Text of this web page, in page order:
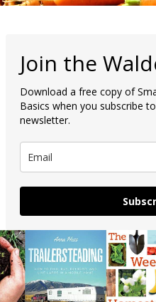
Join the
Download a free copy of
Basics when you subscribe
newsletter.